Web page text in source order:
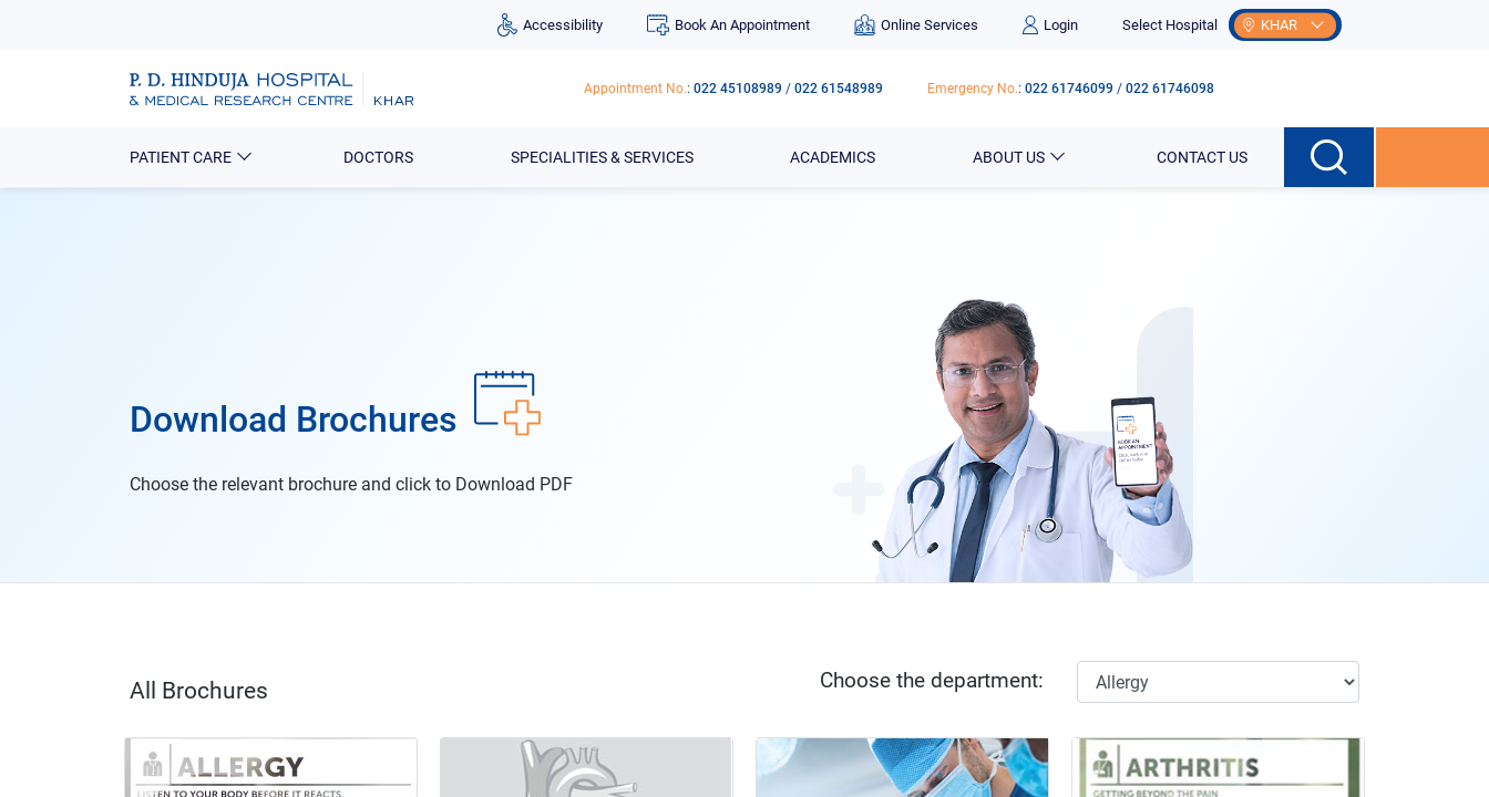
Accessibility Book An Appointment Online Services Login Select Hospital KHAR
Appointment No.: 022 45108989 / 022 61548989 Emergency No.: 022 61746099 / 022 61746098
PATIENT CARE DOCTORS SPECIALITIES & SERVICES ACADEMICS ABOUT US CONTACT US
Download Brochures
Choose the relevant brochure and click to Download PDF
All Brochures Choose the department: